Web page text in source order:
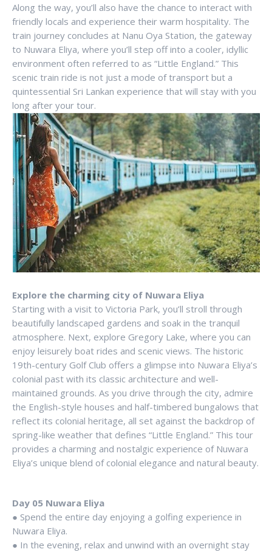
Along the way, you’ll also have the chance to interact with
friendly locals and experience their warm hospitality. The
train journey concludes at Nanu Oya Station, the gateway
to Nuwara Eliya, where you’ll step off into a cooler, idyllic
environment often referred to as “Little England.” This
scenic train ride is not just a mode of transport but a
quintessential Sri Lankan experience that will stay with you
long after your tour.
Explore the charming city of Nuwara Eliya
Starting with a visit to Victoria Park, you’ll stroll through
beautifully landscaped gardens and soak in the tranquil
atmosphere. Next, explore Gregory Lake, where you can
enjoy leisurely boat rides and scenic views. The historic
19th-century Golf Club offers a glimpse into Nuwara Eliya’s
colonial past with its classic architecture and well-
maintained grounds. As you drive through the city, admire
the English-style houses and half-timbered bungalows that
reflect its colonial heritage, all set against the backdrop of
spring-like weather that defines “Little England.” This tour
provides a charming and nostalgic experience of Nuwara
Eliya’s unique blend of colonial elegance and natural beauty.
Day 05 Nuwara Eliya
● Spend the entire day enjoying a golfing experience in
Nuwara Eliya.
● In the evening, relax and unwind with an overnight stay